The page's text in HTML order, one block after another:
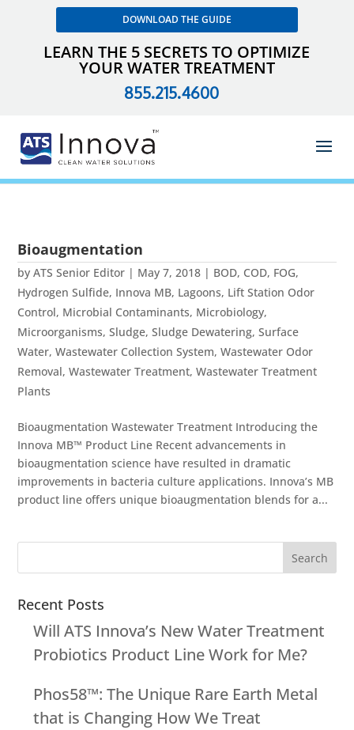
DOWNLOAD THE GUIDE
LEARN THE 5 SECRETS TO OPTIMIZE
YOUR WATER TREATMENT
855.215.4600
Bioaugmentation
byATS Senior Editor | May 7, 2018 | BOD, COD, FOG,
Hydrogen Sulfide, Innova MB, Lagoons, Lift Station Odor
Control, Microbial Contaminants, Microbiology,
Microorganisms,Sludge,Sludge Dewatering,Surface
Water,Wastewater Collection System,Wastewater Odor
Removal,Wastewater Treatment,Wastewater Treatment
Plants
Bioaugmentation Wastewater Treatment Introducing the
Innova MB™ Product Line Recent advancements in
bioaugmentation science have resulted in dramatic
improvements in bacteria culture applications. Innova’s MB
product line offers unique bioaugmentation blends for a...
Recent Posts
Will ATS Innova’s New Water Treatment
Probiotics Product Line Work for Me?
Phos58™: The Unique Rare Earth Metal
that is Changing How We Treat